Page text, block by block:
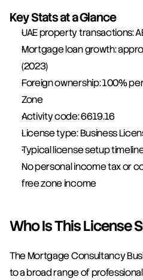
Key Stats at a Glance
UAE property transactions:
Mortgage loan growth:
(2023)
Foreign ownership: 100%
Zone
Activity code: 6619.16
License type: Business
Typical license setup
No personal income tax or
free zone income
Who Is This License
The Mortgage Consultancy
to a broad range of